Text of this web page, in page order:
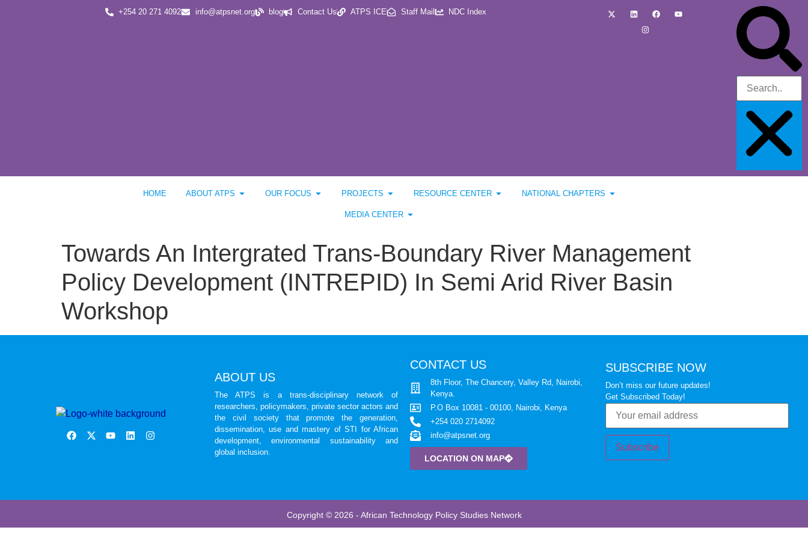
+254 20 271 4092 info@atpsnet.org blog Contact Us ATPS ICE Staff Mail NDC Index
HOME ABOUT ATPS OUR FOCUS PROJECTS RESOURCE CENTER NATIONAL CHAPTERS
MEDIA CENTER
Towards An Intergrated Trans-Boundary River Management
Policy Development (INTREPID) In Semi Arid River Basin
Workshop
ABOUT US
The ATPS is a trans-disciplinary network of
researchers, policymakers, private sector actors and
the civil society that promote the generation,
dissemination, use and mastery of STI for African
development, environmental sustainability and
global inclusion.
CONTACT US
8th Floor, The Chancery, Valley Rd, Nairobi,
Kenya.
P.O Box 10081 - 00100, Nairobi, Kenya
+254 020 2714092
info@atpsnet.org
LOCATION ON MAP
SUBSCRIBE NOW
Don’t miss our future updates!
Get Subscribed Today!
Copyright © 2026 - African Technology Policy Studies Network